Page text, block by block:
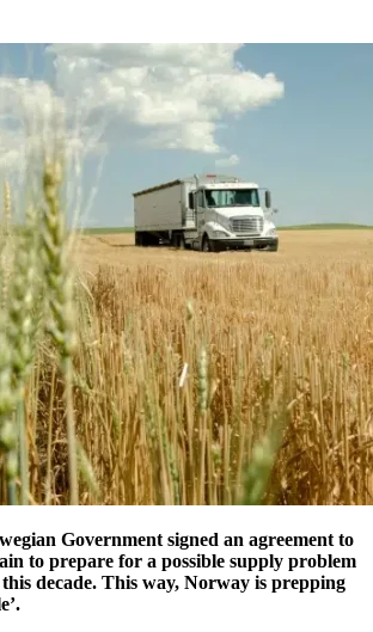
Government signed an agreement to
to prepare for a possible supply problem
decade. This way, Norway is prepping